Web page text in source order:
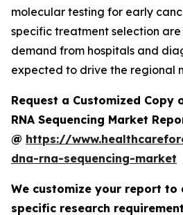
molecular testing for early
specific treatment selection
demand from hospitals and
expected to drive the regional
Request a Customized Copy
RNA Sequencing Market
@ https://
dna-rna-sequencing-market
We customize your report to
specific research